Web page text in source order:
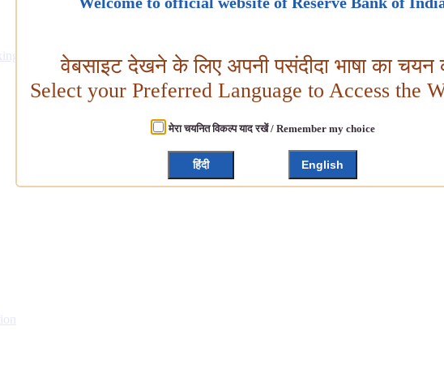
वेबसाइट देखने के लिए अपनी पसंदीदा भाषा का चयन
Select your Preferred Language to Access the
मेरा चयनित विकल्प याद रखें / Remember my choice
हिंदी English